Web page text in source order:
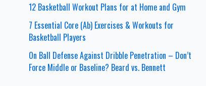
12 Basketball Workout Plans for at Home and Gym
7 Essential Core (Ab) Exercises & Workouts for
Basketball Players
On Ball Defense Against Dribble Penetration – Don’t
Force Middle or Baseline? Beard vs. Bennett